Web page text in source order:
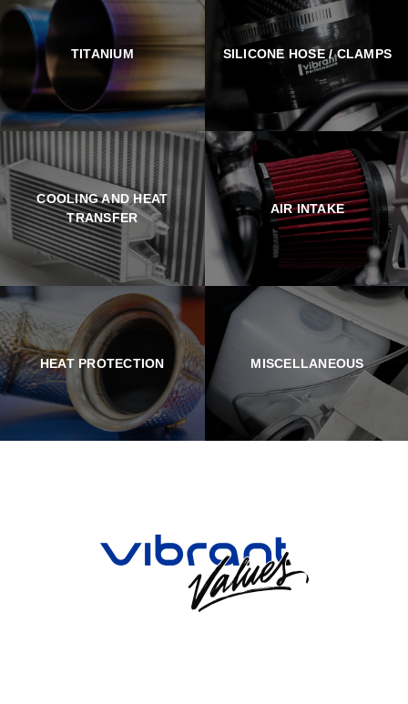
TITANIUM SILICONE HOSE / CLAMPS
COOLING AND HEAT
TRANSFER
AIR INTAKE
HEAT PROTECTION MISCELLANEOUS